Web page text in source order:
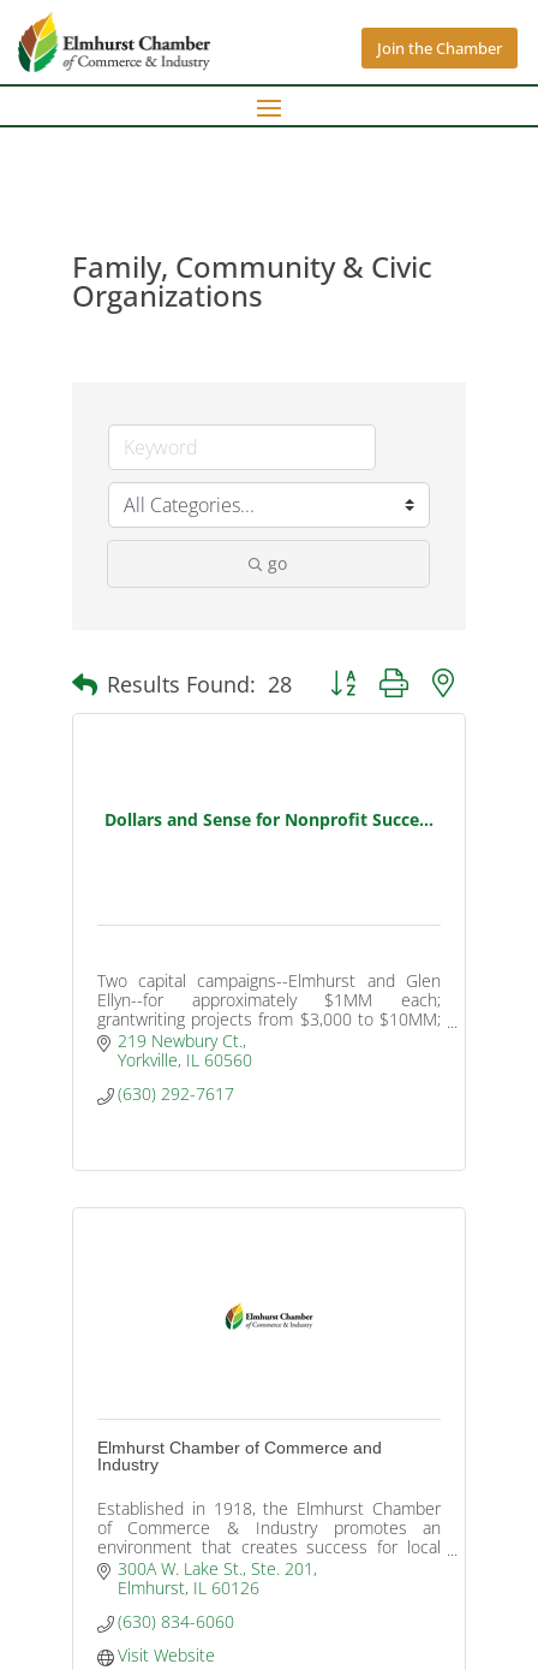
Join the Chamber
Family, Community & Civic
Organizations
go
Results Found: 28 Button group with nested
Dollars and Sense for Nonprofit Succe...
Two capital campaigns--Elmhurst and Glen
Ellyn--for approximately $1MM each;
grantwriting projects from $3,000 to $10MM;
endowment programs for small nonprofits
with nearly $1MM raised.
219 Newbury Ct.
Yorkville IL 60560
(630) 292-7617
Elmhurst Chamber of Commerce and
Industry
Established in 1918, the Elmhurst Chamber
of Commerce & Industry promotes an
environment that creates success for local
businesses and our community.
300A W. Lake St., Ste. 201
Elmhurst IL 60126
(630) 834-6060
Visit Website